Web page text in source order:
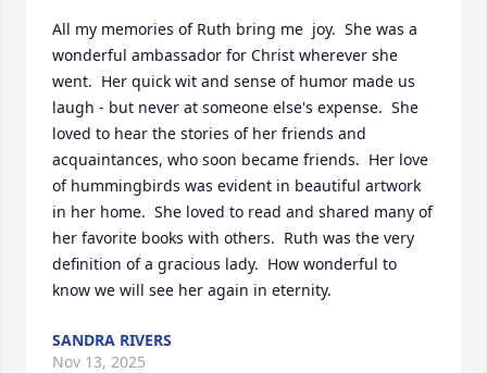
All my memories of Ruth bring me  joy.  She was a
wonderful ambassador for Christ wherever she
went.  Her quick wit and sense of humor made us
laugh - but never at someone else's expense.  She
loved to hear the stories of her friends and
acquaintances, who soon became friends.  Her love
of hummingbirds was evident in beautiful artwork
in her home.  She loved to read and shared many of
her favorite books with others.  Ruth was the very
definition of a gracious lady.  How wonderful to
know we will see her again in eternity.
SANDRA RIVERS
Nov 13, 2025